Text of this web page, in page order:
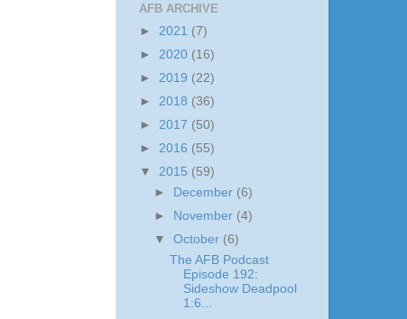
AFB ARCHIVE
► 2021 (7)
► 2020 (16)
► 2019 (22)
► 2018 (36)
► 2017 (50)
► 2016 (55)
▼ 2015 (59)
►
December (6)
►
November (4)
▼October (6)
The AFB Podcast
Episode 192:
Sideshow Deadpool
1:6...